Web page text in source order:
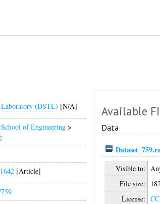
Laboratory (DSTL) [N/A]
School of Engineering>
[Article]
Available
Data
Visible to:
File size:
License: